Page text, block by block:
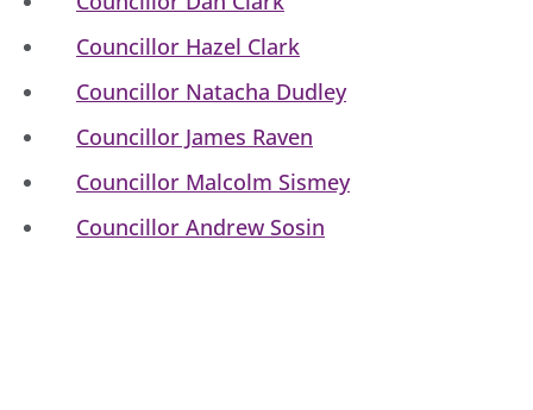
Councillor Hazel Clark
Councillor Natacha Dudley
Councillor James Raven
Councillor Malcolm Sismey
Councillor Andrew Sosin